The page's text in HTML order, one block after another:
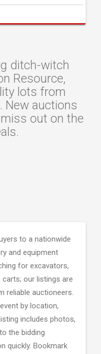
ditch-witch
Resource,
lots from
New auctions
out on the
to a nationwide
and equipment
for excavators,
our listings are
reliable auctioneers.
by location,
includes photos,
the bidding
quickly. Bookmark